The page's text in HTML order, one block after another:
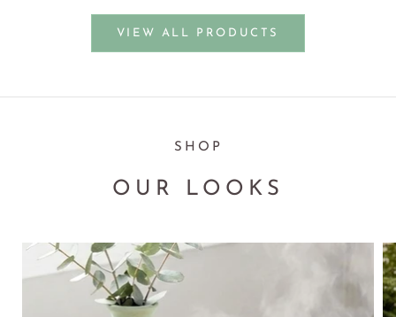
VIEW ALL PRODUCTS
SHOP
OUR LOOKS